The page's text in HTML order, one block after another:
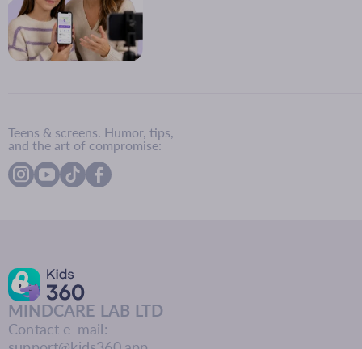
Teens & screens. Humor, tips,
and the art of compromise:
MINDCARE LAB LTD
Contact e-mail: